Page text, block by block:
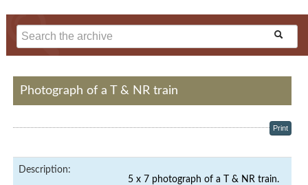
Photograph of a T & NR train
Print
Description:
5 x 7 photograph of a T & NR train.